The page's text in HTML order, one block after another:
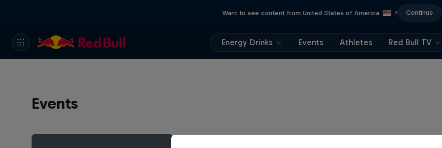
Want to see content from United States of America ? Continue
Energy Drinks Events Athletes Red Bull TV
Events